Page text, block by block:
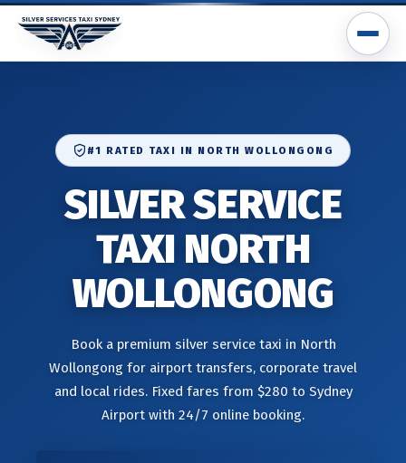
#1 RATED TAXI IN NORTH WOLLONGONG
SILVER SERVICE
TAXI NORTH
WOLLONGONG
Book a premium silver service taxi in North
Wollongong for airport transfers, corporate travel
and local rides. Fixed fares from $280 to Sydney
Airport with 24/7 online booking.